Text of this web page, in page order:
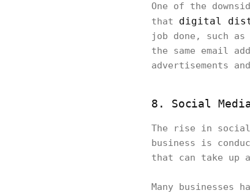
One of the
that digital
job done, such
the same email
advertisements
8. Social
The rise in social
business is
that can take up
Many